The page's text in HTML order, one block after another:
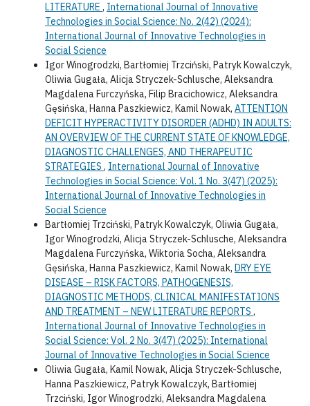
LITERATURE , International Journal of Innovative
Technologies in Social Science: No. 2(42) (2024):
International Journal of Innovative Technologies in
Social Science
Igor Winogrodzki, Bartłomiej Trzciński, Patryk Kowalczyk,
Oliwia Gugała, Alicja Stryczek-Schlusche, Aleksandra
Magdalena Furczyńska, Filip Bracichowicz, Aleksandra
Gęsińska, Hanna Paszkiewicz, Kamil Nowak, ATTENTION
DEFICIT HYPERACTIVITY DISORDER (ADHD) IN ADULTS:
AN OVERVIEW OF THE CURRENT STATE OF KNOWLEDGE,
DIAGNOSTIC CHALLENGES, AND THERAPEUTIC
STRATEGIES , International Journal of Innovative
Technologies in Social Science: Vol. 1 No. 3(47) (2025):
International Journal of Innovative Technologies in
Social Science
Bartłomiej Trzciński, Patryk Kowalczyk, Oliwia Gugała,
Igor Winogrodzki, Alicja Stryczek-Schlusche, Aleksandra
Magdalena Furczyńska, Wiktoria Socha, Aleksandra
Gęsińska, Hanna Paszkiewicz, Kamil Nowak, DRY EYE
DISEASE – RISK FACTORS, PATHOGENESIS,
DIAGNOSTIC METHODS, CLINICAL MANIFESTATIONS
AND TREATMENT – NEW LITERATURE REPORTS ,
International Journal of Innovative Technologies in
Social Science: Vol. 2 No. 3(47) (2025): International
Journal of Innovative Technologies in Social Science
Oliwia Gugała, Kamil Nowak, Alicja Stryczek-Schlusche,
Hanna Paszkiewicz, Patryk Kowalczyk, Bartłomiej
Trzciński, Igor Winogrodzki, Aleksandra Magdalena